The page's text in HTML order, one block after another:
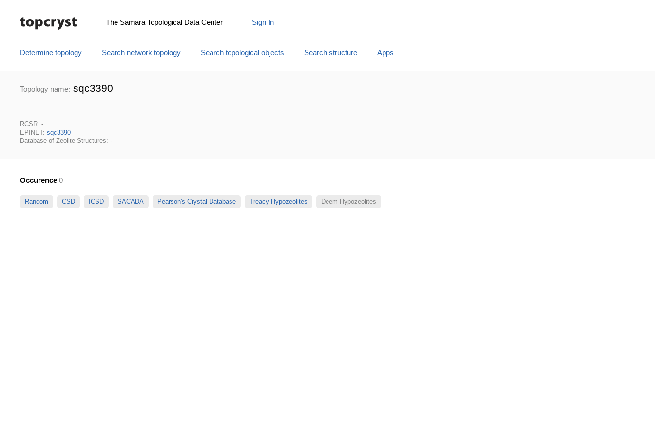
The Samara Topological Data Center Sign In
Determine topology Search network topology Search topological objects Search structure Apps
Topology name: sqc3390
RCSR: -
EPINET: sqc3390
Database of Zeolite Structures: -
Occurence 0
Random CSD ICSD SACADA Pearson's Crystal Database Treacy Hypozeolites Deem Hypozeolites